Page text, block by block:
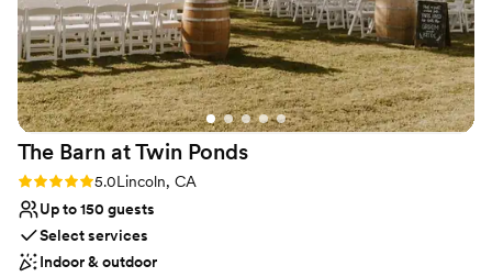
The Barn at Twin Ponds
Rating: 5.0 (1 review)
5.0Lincoln, CA
Up to 150 guests
Select services
Indoor & outdoor